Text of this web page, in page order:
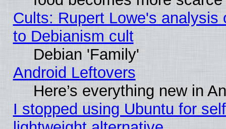
Cults: Rupert Lowe's
to Debianism cult
Debian 'Family'
Android Leftovers
Here’s everything new in
I stopped using Ubuntu for